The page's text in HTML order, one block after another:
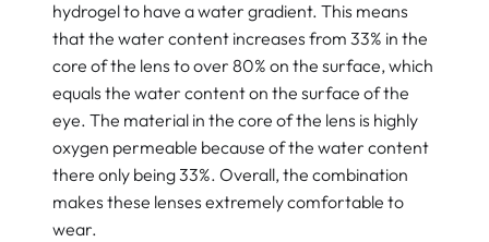
hydrogel to have a water gradient. This means
that the water content increases from 33% in the
core of the lens to over 80% on the surface, which
equals the water content on the surface of the
eye. The material in the core of the lens is highly
oxygen permeable because of the water content
there only being 33%. Overall, the combination
makes these lenses extremely comfortable to
wear.